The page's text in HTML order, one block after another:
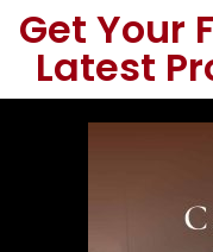
Get Your
Latest